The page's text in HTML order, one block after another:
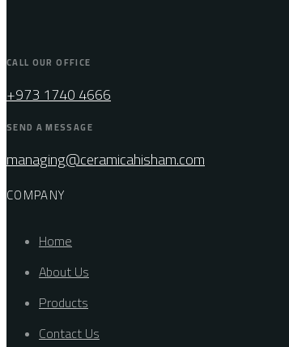
CALL OUR OFFICE
+973 1740 4666
SEND A MESSAGE
managing@ceramicahisham.com
COMPANY
Home
About Us
Products
Contact Us